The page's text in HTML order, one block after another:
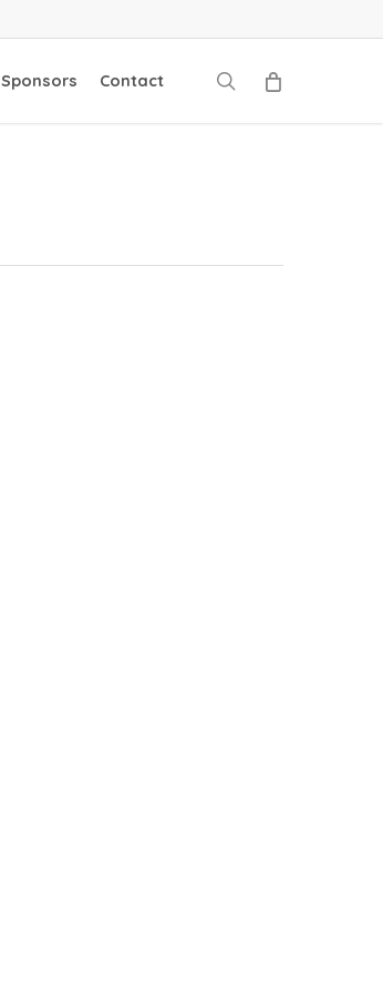
Sponsors Contact search